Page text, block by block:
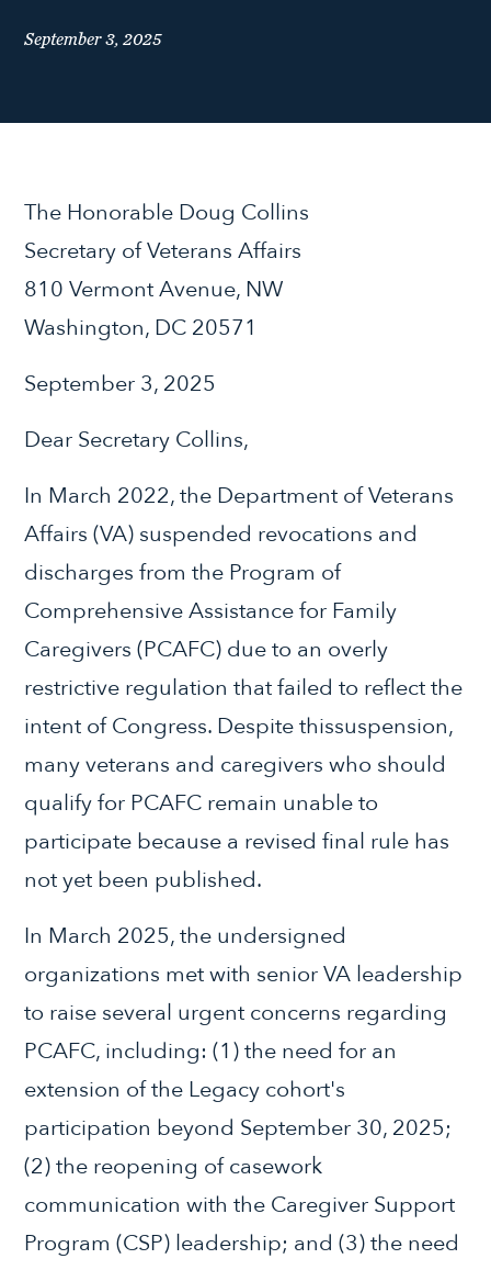
September 3, 2025
The Honorable Doug Collins
Secretary of Veterans Affairs
810 Vermont Avenue, NW
Washington, DC 20571
September 3, 2025
Dear Secretary Collins,
In March 2022, the Department of Veterans
Affairs (VA) suspended revocations and
discharges from the Program of
Comprehensive Assistance for Family
Caregivers (PCAFC) due to an overly
restrictive regulation that failed to reflect the
intent of Congress. Despite thissuspension,
many veterans and caregivers who should
qualify for PCAFC remain unable to
participate because a revised final rule has
not yet been published.
In March 2025, the undersigned
organizations met with senior VA leadership
to raise several urgent concerns regarding
PCAFC, including: (1) the need for an
extension of the Legacy cohort's
participation beyond September 30, 2025;
(2) the reopening of casework
communication with the Caregiver Support
Program (CSP) leadership; and (3) the need